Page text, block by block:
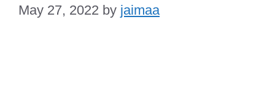
May 27, 2022 by jaimaa